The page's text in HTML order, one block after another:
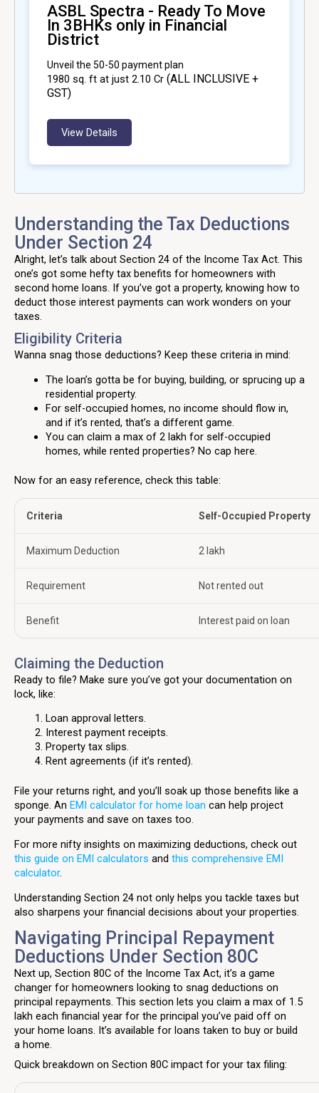
ASBL Spectra - Ready To Move
In 3BHKs only in Financial
District
Unveil the 50-50 payment plan
1980 sq. ft at just ₹2.10 Cr (ALL INCLUSIVE +
GST)
View Details
Understanding the Tax Deductions
Under Section 24
Alright, let’s talk about Section 24 of the Income Tax Act. This
one’s got some hefty tax benefits for homeowners with
second home loans. If you’ve got a property, knowing how to
deduct those interest payments can work wonders on your
taxes.
Eligibility Criteria
Wanna snag those deductions? Keep these criteria in mind:
The loan’s gotta be for buying, building, or sprucing up a
residential property.
For self-occupied homes, no income should flow in,
and if it’s rented, that’s a different game.
You can claim a max of ₹2 lakh for self-occupied
homes, while rented properties? No cap here.
Now for an easy reference, check this table:
Criteria Self-Occupied Property
Maximum Deduction ₹2 lakh
Requirement Not rented out
Benefit Interest paid on loan
Claiming the Deduction
Ready to file? Make sure you’ve got your documentation on
lock, like:
Loan approval letters.
Interest payment receipts.
Property tax slips.
Rent agreements (if it’s rented).
File your returns right, and you’ll soak up those benefits like a
sponge. An EMI calculator for home loan can help project
your payments and save on taxes too.
For more nifty insights on maximizing deductions, check out
this guide on EMI calculators and this comprehensive EMI
calculator.
Understanding Section 24 not only helps you tackle taxes but
also sharpens your financial decisions about your properties.
Navigating Principal Repayment
Deductions Under Section 80C
Next up, Section 80C of the Income Tax Act, it’s a game
changer for homeowners looking to snag deductions on
principal repayments. This section lets you claim a max of ₹1.5
lakh each financial year for the principal you’ve paid off on
your home loans. It’s available for loans taken to buy or build
a home.
Quick breakdown on Section 80C impact for your tax filing: